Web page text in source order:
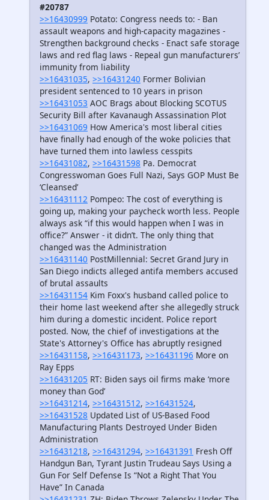
#20787
>>16430999 Potato: Congress needs to: - Ban
assault weapons and high-capacity magazines -
Strengthen background checks - Enact safe storage
laws and red flag laws - Repeal gun manufacturers’
immunity from liability
>>16431035, >>16431240 Former Bolivian
president sentenced to 10 years in prison
>>16431053 AOC Brags about Blocking SCOTUS
Security Bill after Kavanaugh Assassination Plot
>>16431069 How America's most liberal cities
have finally had enough of the woke policies that
have turned them into lawless cesspits
>>16431082, >>16431598 Pa. Democrat
Congresswoman Goes Full Nazi, Says GOP Must Be
‘Cleansed’
>>16431112 Pompeo: The cost of everything is
going up, making your paycheck worth less. People
always ask “if this would happen when I was in
office?” Answer - it didn’t. The only thing that
changed was the Administration
>>16431140 PostMillennial: Secret Grand Jury in
San Diego indicts alleged antifa members accused
of brutal assaults
>>16431154 Kim Foxx's husband called police to
their home last weekend after she allegedly struck
him during a domestic incident. Police report
posted. Now, the chief of investigations at the
State's Attorney's Office has abruptly resigned
>>16431158, >>16431173, >>16431196 More on
Ray Epps
>>16431205 RT: Biden says oil firms make ‘more
money than God’
>>16431214, >>16431512, >>16431524,
>>16431528 Updated List of US-Based Food
Manufacturing Plants Destroyed Under Biden
Administration
>>16431218, >>16431294, >>16431391 Fresh Off
Handgun Ban, Tyrant Justin Trudeau Says Using a
Gun For Self Defense Is “Not a Right That You
Have” In Canada